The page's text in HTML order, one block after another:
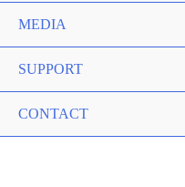
MEDIA
SUPPORT
CONTACT